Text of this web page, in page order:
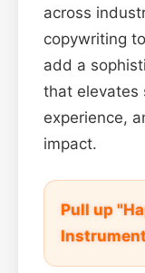
across
copywriting
add a
that elevates
experience,
impact.
Pull up